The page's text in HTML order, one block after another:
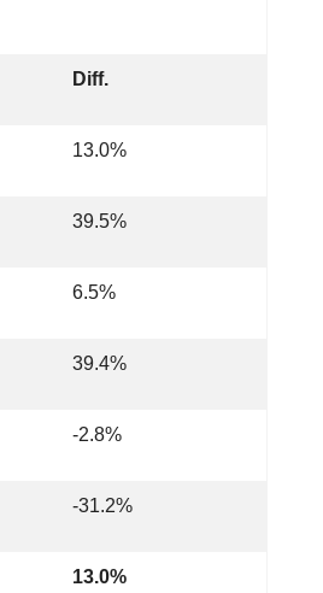
Diff.
13.0%
39.5%
6.5%
39.4%
-2.8%
-31.2%
13.0%